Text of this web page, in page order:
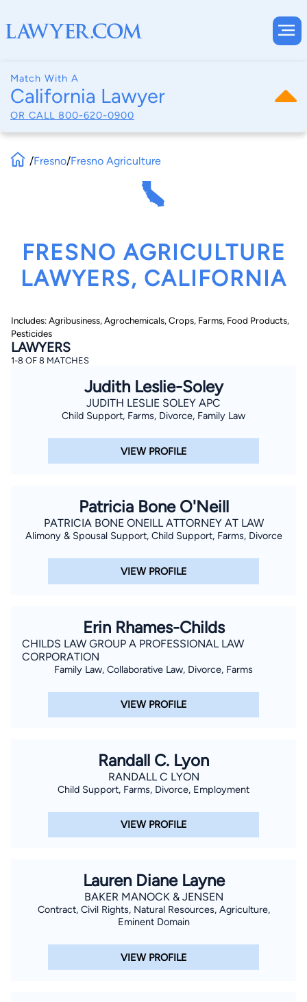
Match With A
California Lawyer
OR CALL 800-620-0900
Lawyer.com Terms of UseandPrivacy Policyincluding
Consent to Receive Automated Phone Calls and
consent to receive emails, phone calls, and text
communication (including those made using an
automated system) regarding your claim, and you
understand that this authorization overrides any previous
registrations on a federal or state Do Not Call registry.
at any time by replying STOP.
/Fresno/Fresno Agriculture
FRESNO AGRICULTURE
LAWYERS, CALIFORNIA
Includes: Agribusiness, Agrochemicals, Crops, Farms, Food Products,
Pesticides
LAWYERS
1-8 OF 8 MATCHES
Judith Leslie-Soley
JUDITH LESLIE SOLEY APC
Child Support, Farms, Divorce, Family Law
VIEW PROFILE
Patricia Bone O'Neill
PATRICIA BONE ONEILL ATTORNEY AT LAW
Alimony & Spousal Support, Child Support, Farms, Divorce
VIEW PROFILE
Erin Rhames-Childs
CHILDS LAW GROUP A PROFESSIONAL LAW
CORPORATION
Family Law, Collaborative Law, Divorce, Farms
VIEW PROFILE
Randall C. Lyon
RANDALL C LYON
Child Support, Farms, Divorce, Employment
VIEW PROFILE
Lauren Diane Layne
BAKER MANOCK & JENSEN
Contract, Civil Rights, Natural Resources, Agriculture,
Eminent Domain
VIEW PROFILE